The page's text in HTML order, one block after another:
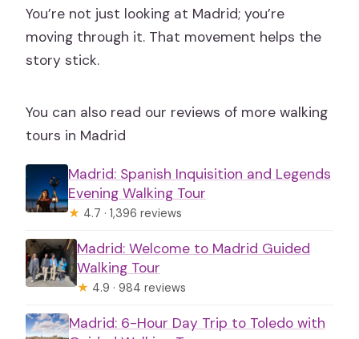
You’re not just looking at Madrid; you’re
moving through it. That movement helps the
story stick.
You can also read our reviews of more walking
tours in Madrid
Madrid: Spanish Inquisition and Legends
Evening Walking Tour
★ 4.7 · 1,396 reviews
Madrid: Welcome to Madrid Guided
Walking Tour
★ 4.9 · 984 reviews
Madrid: 6-Hour Day Trip to Toledo with